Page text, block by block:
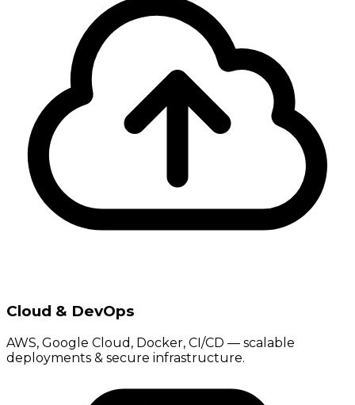
Cloud & DevOps
AWS, Google Cloud, Docker, CI/CD — scalable
deployments & secure infrastructure.